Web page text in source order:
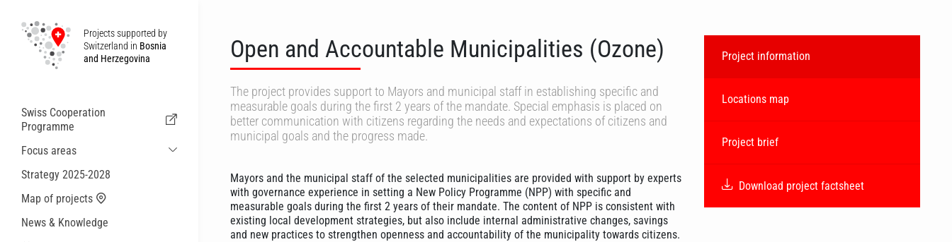
Projects supported by
Switzerland in Bosnia
and Herzegovina
Swiss Cooperation
Programme
Focus areas
Sustainable Economic and Migration
Cooperation
Health
Local Governance and Municipal
Strategy 2025-2028
Map of projects
News & Knowledge
Open and Accountable Municipalities (Ozone)
The project provides support to Mayors and municipal staff in establishing specific and
measurable goals during the first 2 years of the mandate. Special emphasis is placed on
better communication with citizens regarding the needs and expectations of citizens and
municipal goals and the progress made.
Mayors and the municipal staff of the selected municipalities are provided with support by experts
with governance experience in setting a New Policy Programme (NPP) with specific and
measurable goals during the first 2 years of their mandate. The content of NPP is consistent with
existing local development strategies, but also include internal administrative changes, savings
and new practices to strengthen openness and accountability of the municipality towards citizens.
Project information
Locations map
Project brief
Download project factsheet